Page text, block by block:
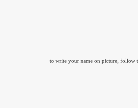
to write your name on picture, follow